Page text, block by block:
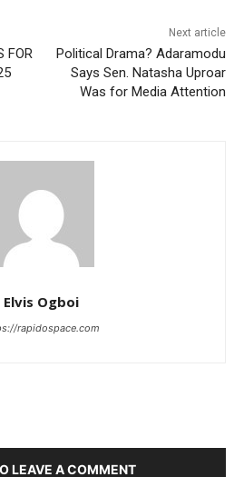
FOR
Next article
Political Drama? Adaramodu
Says Sen. Natasha Uproar
Was for Media Attention
Elvis Ogboi
rapidospace.com
LEAVE A COMMENT